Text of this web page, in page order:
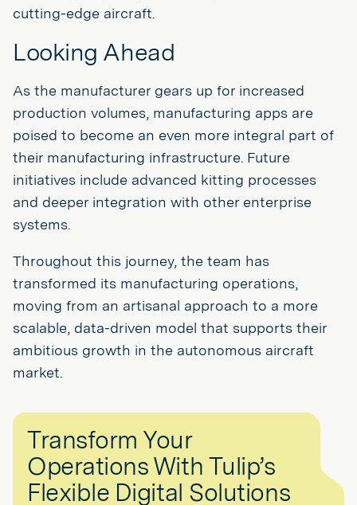
cutting-edge aircraft.
Looking Ahead
As the manufacturer gears up for increased
production volumes, manufacturing apps are
poised to become an even more integral part of
their manufacturing infrastructure. Future
initiatives include advanced kitting processes
and deeper integration with other enterprise
systems.
Throughout this journey, the team has
transformed its manufacturing operations,
moving from an artisanal approach to a more
scalable, data-driven model that supports their
ambitious growth in the autonomous aircraft
market.
Transform Your
Operations With Tulip’s
Flexible Digital Solutions